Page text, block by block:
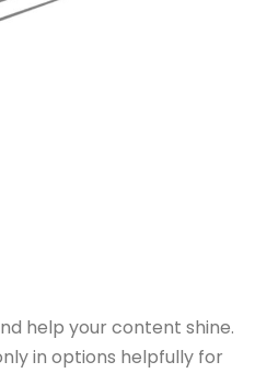
help your content shine.
in options helpfully for